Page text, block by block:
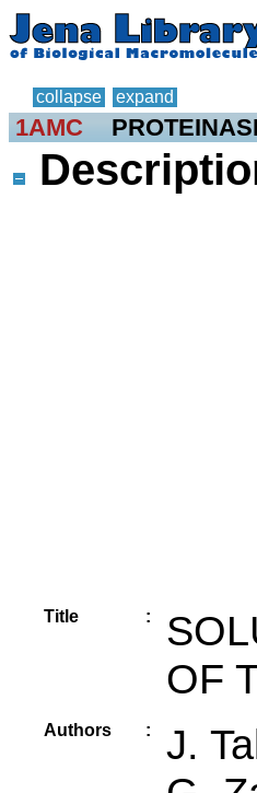
collapse expand
1AMC
Title :
OF
Authors :
J.